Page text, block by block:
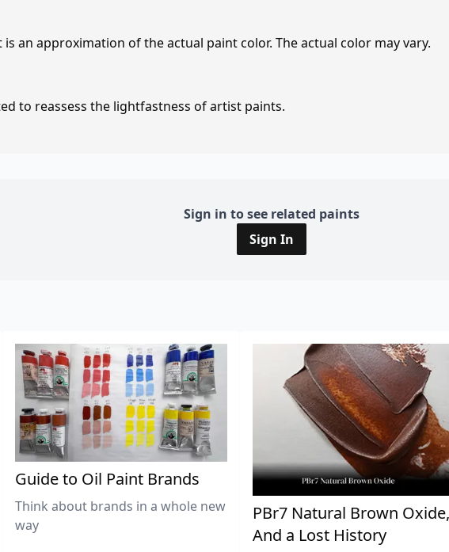
an approximation of the actual paint color. The actual color may vary.
to reassess the lightfastness of artist paints.
Sign in to see related paints
Sign In
Guide to Oil Paint Brands
Think about brands in a whole new
way
PBr7 Natural Brown Oxide,
And a Lost History